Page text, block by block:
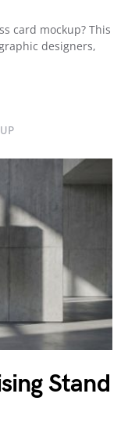
card mockup? This
designers,
Stand